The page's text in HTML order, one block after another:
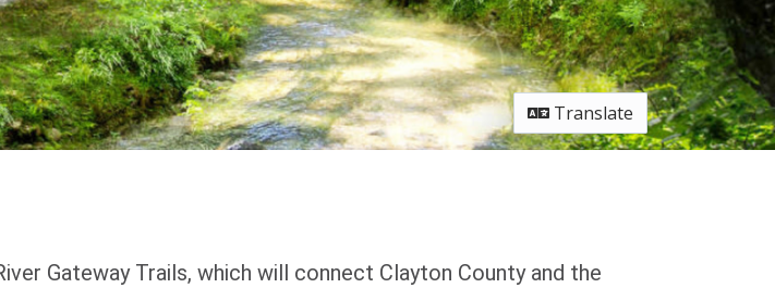
Translate
Gateway Trails, which will connect Clayton County and the